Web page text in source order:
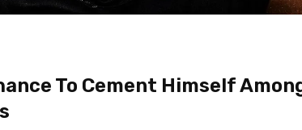
To Cement Himself